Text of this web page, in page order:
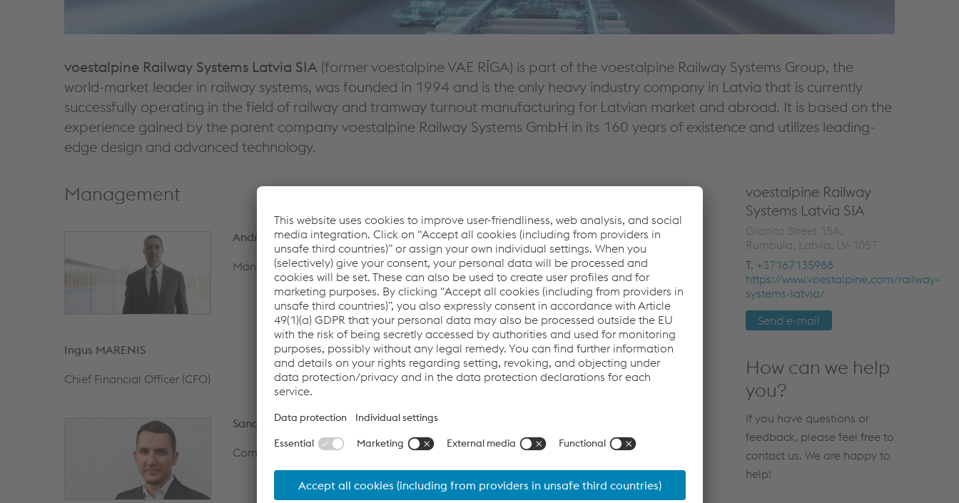
voestalpine Railway Systems Latvia SIA (former voestalpine VAE RĪGA) is part of the voestalpine Railway Systems Group, the
world-market leader in railway systems, was founded in 1994 and is the only heavy industry company in Latvia that is currently
successfully operating in the field of railway and tramway turnout manufacturing for Latvian market and abroad. It is based on the
experience gained by the parent company voestalpine Railway Systems GmbH in its 160 years of existence and utilizes leading-
edge design and advanced technology.
Management
Andrius DANIULAITIS
Managing Director - CEO
Ingus MARENIS
Chief Financial Officer (CFO)
Sandis VEDIGS
Commercial Director
voestalpine Railway
Systems Latvia SIA
Granita Street 15A,
Rumbula, Latvia, LV-1057
T. +37167135988
https://www.voestalpine.com/railway-
systems-latvia/
Send e-mail
How can we help
you?
If you have questions or
feedback, please feel free to
contact us. We are happy to
help!